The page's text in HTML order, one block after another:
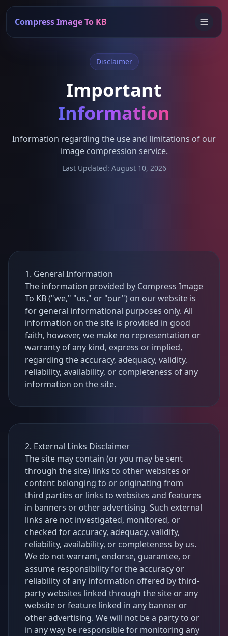
Compress Image To KB
Disclaimer
Important
Information
Information regarding the use and limitations of our
image compression service.
Last Updated: August 10, 2026
1. General Information
The information provided by Compress Image
To KB ("we," "us," or "our") on our website is
for general informational purposes only. All
information on the site is provided in good
faith, however, we make no representation or
warranty of any kind, express or implied,
regarding the accuracy, adequacy, validity,
reliability, availability, or completeness of any
information on the site.
2. External Links Disclaimer
The site may contain (or you may be sent
through the site) links to other websites or
content belonging to or originating from
third parties or links to websites and features
in banners or other advertising. Such external
links are not investigated, monitored, or
checked for accuracy, adequacy, validity,
reliability, availability, or completeness by us.
We do not warrant, endorse, guarantee, or
assume responsibility for the accuracy or
reliability of any information offered by third-
party websites linked through the site or any
website or feature linked in any banner or
other advertising. We will not be a party to or
in any way be responsible for monitoring any